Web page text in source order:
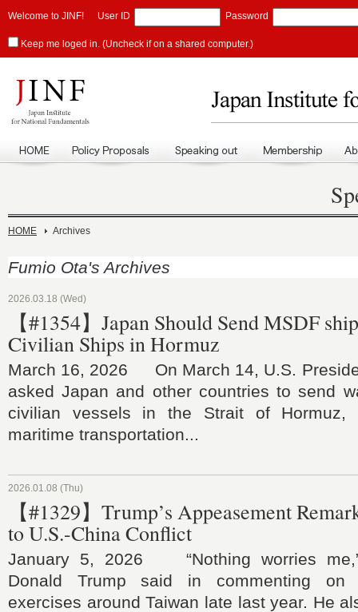
Welcome to JINF! User ID Password
Keep me loged in. (Uncheck if on a shared computer.)
HOME Archives
Fumio Ota's Archives
2026.03.18 (Wed)
【#1354】Japan Should Send MSDF
Civilian Ships in Hormuz
March 16, 2026 On March 14, U.S.
asked Japan and other countries to send
civilian vessels in the Strait of
maritime transportation...
2026.01.08 (Thu)
【#1329】Trump’s Appeasement
to U.S.-China Conflict
January 5, 2026 “Nothing worries
Donald Trump said in commenting on
exercises around Taiwan late last year. He